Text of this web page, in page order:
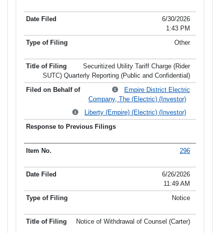
Item No. Title of Filing
6/30/2026
1:43 PM
Other
Securitized Utility Tariff Charge (Rider
SUTC) Quarterly Reporting (Public and Confidential)
Empire District Electric
Company, The (Electric) (Investor)
Liberty (Empire) (Electric) (Investor)
296
6/26/2026
11:49 AM
Notice
Notice of Withdrawal of Counsel (Carter)